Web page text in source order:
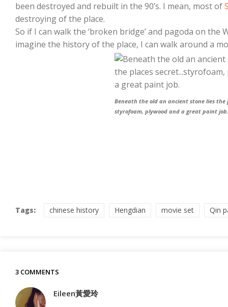
been destroyed and rebuilt in the 90’s. I mean, most of
destroying of the place.
So if I can walk the ‘broken bridge’ and pagoda on
imagine the history of the place, I can walk around a
Beneath the old an ancient stone lies the
styrofoam, plywood and a great paint
Tags: chinese history Hengdian movie set Qin
3 COMMENTS
Eileen黃愛玲